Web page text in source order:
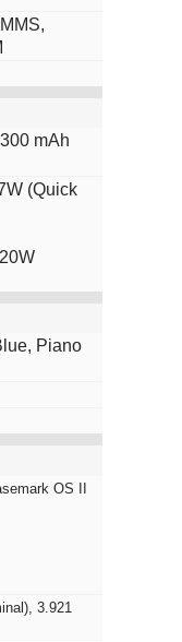
mAh
(Quick
Piano
OS II
3.921